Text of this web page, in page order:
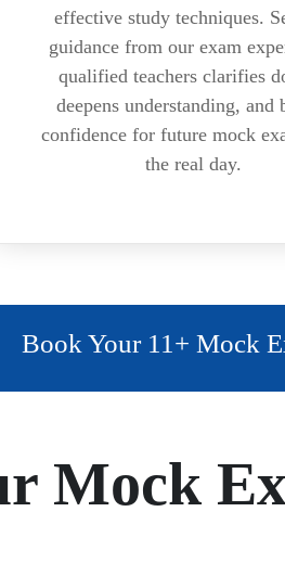
effective study techniques.
guidance from our exam
qualified teachers clarifies
deepens understanding, and
confidence for future mock
the real day.
Book Your 11+ Mock
Mock